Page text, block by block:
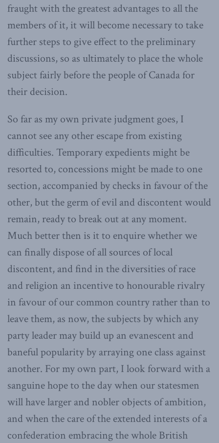
fraught with the greatest advantages to all the
members of it, it will become necessary to take
further steps to give effect to the preliminary
discussions, so as ultimately to place the whole
subject fairly before the people of Canada for
their decision.
So far as my own private judgment goes, I
cannot see any other escape from existing
difficulties. Temporary expedients might be
resorted to, concessions might be made to one
section, accompanied by checks in favour of the
other, but the germ of evil and discontent would
remain, ready to break out at any moment.
Much better then is it to enquire whether we
can finally dispose of all sources of local
discontent, and find in the diversities of race
and religion an incentive to honourable rivalry
in favour of our common country rather than to
leave them, as now, the subjects by which any
party leader may build up an evanescent and
baneful popularity by arraying one class against
another. For my own part, I look forward with a
sanguine hope to the day when our statesmen
will have larger and nobler objects of ambition,
and when the care of the extended interests of a
confederation embracing the whole British